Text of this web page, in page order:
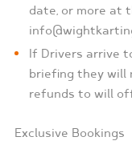
date, or more at
If Drivers arrive
briefing they will
refunds to will
Exclusive Bookings